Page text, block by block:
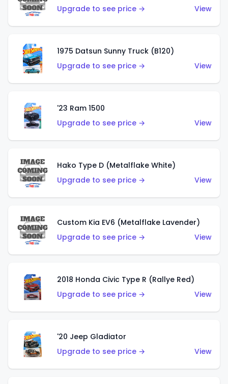
Upgrade to see price →
View
1975 Datsun Sunny Truck (B120)
Upgrade to see price →
View
'23 Ram 1500
Upgrade to see price →
View
Hako Type D (Metalflake White)
Upgrade to see price →
View
Custom Kia EV6 (Metalflake Lavender)
Upgrade to see price →
View
2018 Honda Civic Type R (Rallye Red)
Upgrade to see price →
View
'20 Jeep Gladiator
Upgrade to see price →
View